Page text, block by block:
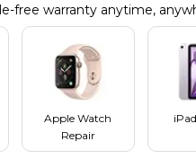
free warranty anytime,
Apple Watch
Repair